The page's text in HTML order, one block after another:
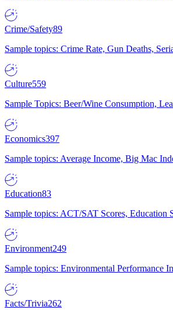
Crime/Safety89
Sample topics: Crime Rate, Gun Deaths,
Culture559
Sample Topics: Beer/Wine Consumption,
Economics397
Sample topics: Average Income, Big Mac
Education83
Sample topics: ACT/SAT Scores, Education
Environment249
Sample topics: Environmental Performance
Facts/Trivia262